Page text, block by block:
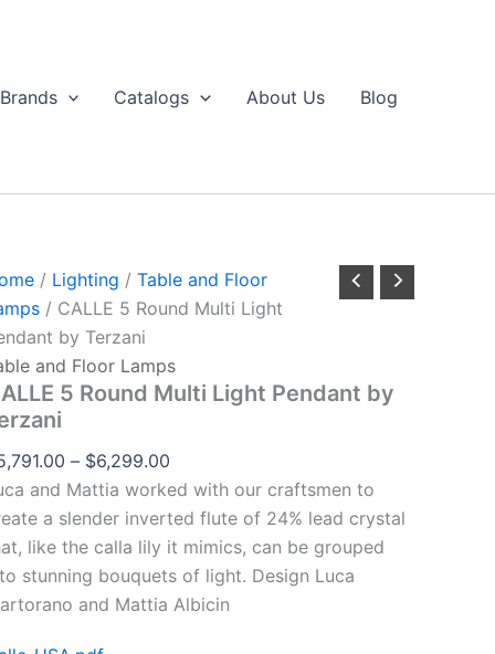
Brands Catalogs About Us Blog
/ Lighting / Table and Floor
/ CALLE 5 Round Multi Light
by Terzani
and Floor Lamps
5 Round Multi Light Pendant by
– $6,299.00
through
and Mattia worked with our craftsmen to
a slender inverted flute of 24% lead crystal
like the calla lily it mimics, can be grouped
stunning bouquets of light. Design Luca
and Mattia Albicin
Light